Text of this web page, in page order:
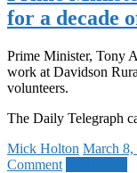
for a decade
Prime Minister, Tony
work at Davidson
volunteers.
The Daily Telegraph
Mick Holton March 8,
Comment